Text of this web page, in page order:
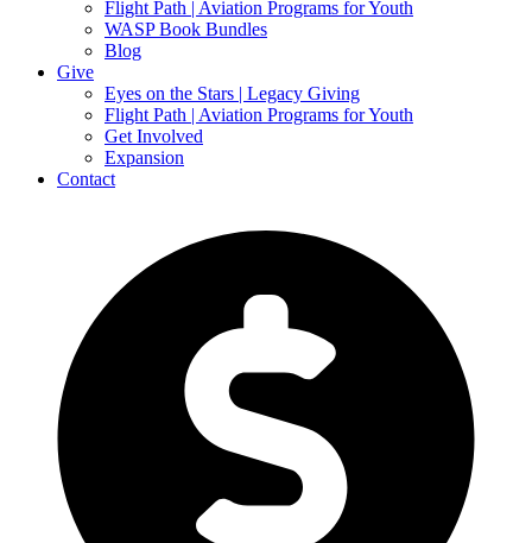
Flight Path | Aviation Programs for Youth
WASP Book Bundles
Blog
Give
Eyes on the Stars | Legacy Giving
Flight Path | Aviation Programs for Youth
Get Involved
Expansion
Contact